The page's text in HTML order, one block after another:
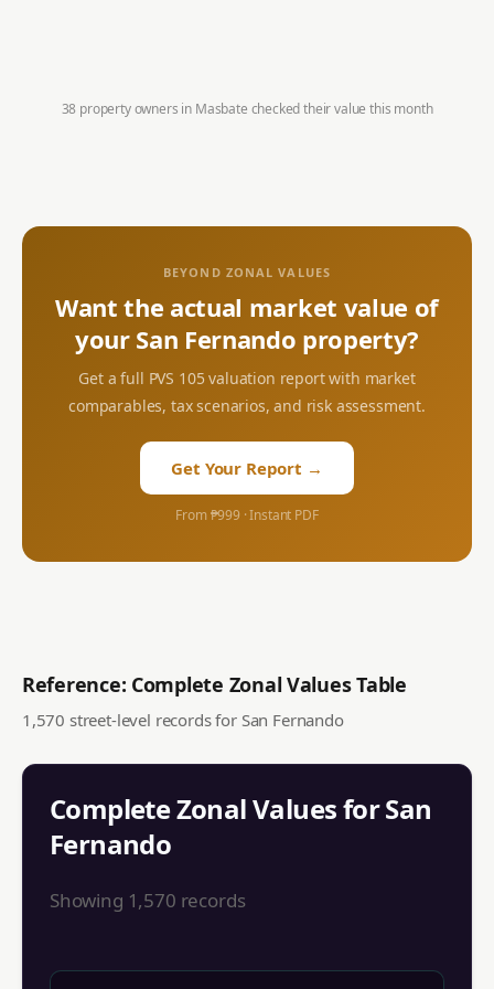
38 property owners in Masbate checked their value this month
BEYOND ZONAL VALUES
Want the actual market value of
your San Fernando property?
Get a full PVS 105 valuation report with market
comparables, tax scenarios, and risk assessment.
Get Your Report →
From ₱999 · Instant PDF
Reference: Complete Zonal Values Table
1,570 street-level records for San Fernando
Complete Zonal Values forSan
Fernando
Showing 1,570 records